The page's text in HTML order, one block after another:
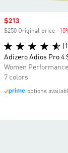
Sale price
$213
$250 Original price -
Adizero Adios Pro 4
Women Performance
7 colors
options